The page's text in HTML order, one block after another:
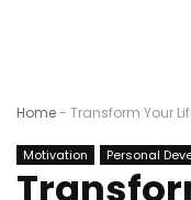
Home- Transform Your
Motivation Personal